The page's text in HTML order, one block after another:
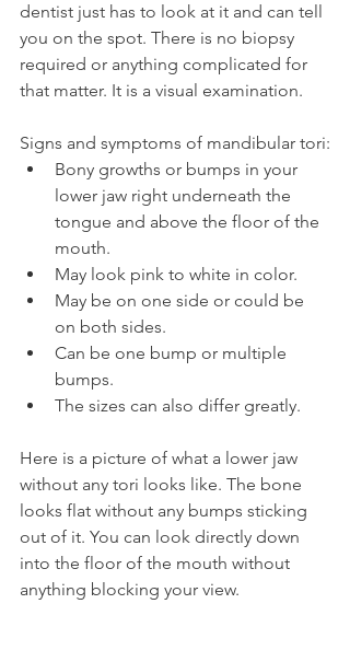
dentist just has to look at it and can tell
you on the spot. There is no biopsy
required or anything complicated for
that matter. It is a visual examination.
Signs and symptoms of mandibular tori:
Bony growths or bumps in your
lower jaw right underneath the
tongue and above the floor of the
mouth.
May look pink to white in color.
May be on one side or could be
on both sides.
Can be one bump or multiple
bumps.
The sizes can also differ greatly.
Here is a picture of what a lower jaw
without any tori looks like. The bone
looks flat without any bumps sticking
out of it. You can look directly down
into the floor of the mouth without
anything blocking your view.